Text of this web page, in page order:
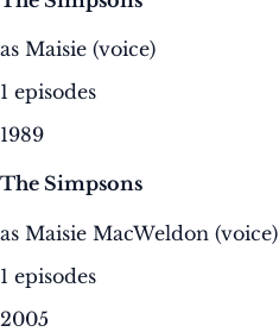
as Maisie (voice)
1 episodes
1989
The Simpsons
as Maisie MacWeldon (voice)
1 episodes
2005